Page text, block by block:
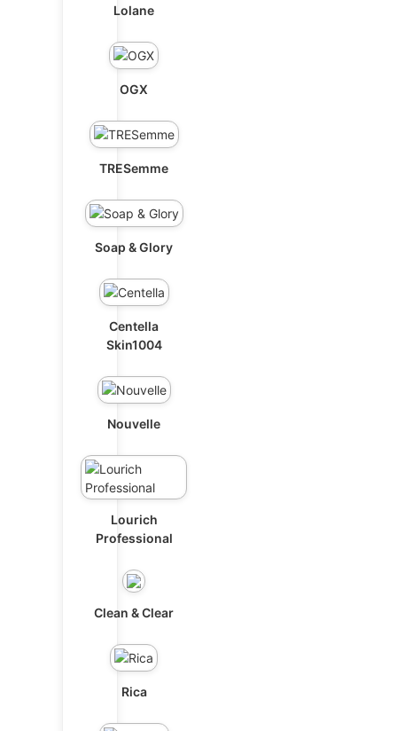
Lolane
OGX
TRESemme
Soap & Glory
Centella
Skin1004
Nouvelle
Lourich
Professional
Clean & Clear
Rica